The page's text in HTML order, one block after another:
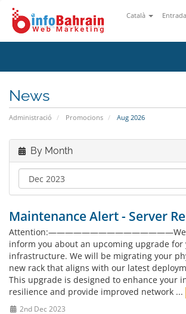
Català Entrada
News
Administració Promocions Aug 2026
By Month
Maintenance Alert - Server
Attention:———————————————We
inform you about an upcoming upgrade for
infrastructure. We will be migrating your
new rack that aligns with our latest
This upgrade is designed to enhance your
resilience and provide improved network ...
2nd Dec 2023